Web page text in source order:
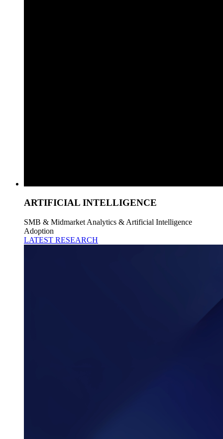
ARTIFICIAL INTELLIGENCE
SMB & Midmarket Analytics & Artificial Intelligence
Adoption
LATEST RESEARCH